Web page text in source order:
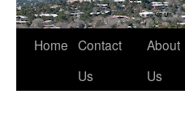
Skip
Home Contact
Us
About
Us